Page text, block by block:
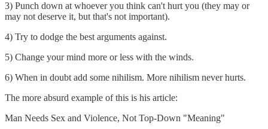
3) Punch down at whoever you think can't hurt you (they may or
may not deserve it, but that's not important).
4) Try to dodge the best arguments against.
5) Change your mind more or less with the winds.
6) When in doubt add some nihilism. More nihilism never hurts.
The more absurd example of this is his article:
Man Needs Sex and Violence, Not Top-Down "Meaning"